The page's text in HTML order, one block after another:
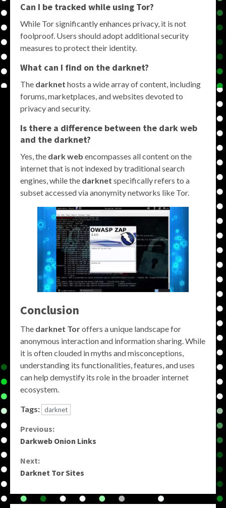
Can I be tracked while using Tor?
While Tor significantly enhances privacy, it is not
foolproof. Users should adopt additional security
measures to protect their identity.
What can I find on the darknet?
The darknet hosts a wide array of content, including
forums, marketplaces, and websites devoted to
privacy and security.
Is there a difference between the dark web
and the darknet?
Yes, the dark web encompasses all content on the
internet that is not indexed by traditional search
engines, while the darknet specifically refers to a
subset accessed via anonymity networks like Tor.
Conclusion
The darknet Toroffers a unique landscape for
anonymous interaction and information sharing. While
it is often clouded in myths and misconceptions,
understanding its functionalities, features, and uses
can help demystify its role in the broader internet
ecosystem.
Tags: darknet
Continue
Previous:
Darkweb Onion Links
Next:
Darknet Tor Sites